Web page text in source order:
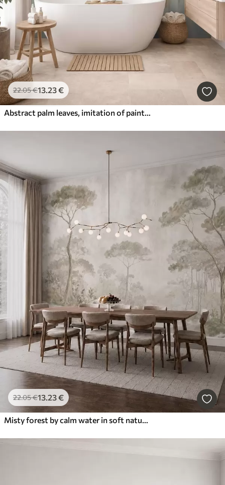
22.05€13 .23€
22.05€13 .23€